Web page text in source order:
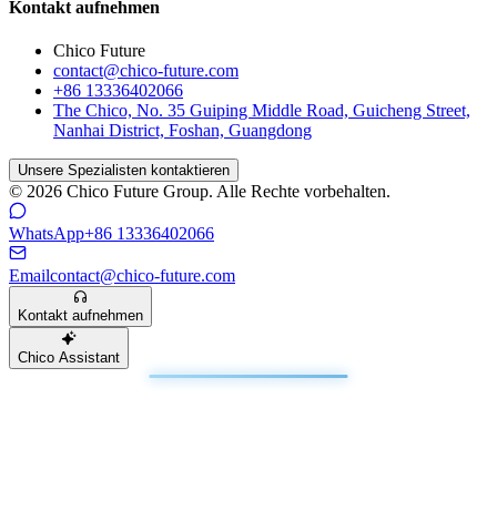
Kontakt aufnehmen
Chico Future
contact@chico-future.com
+86 13336402066
The Chico, No. 35 Guiping Middle Road, Guicheng Street,
Nanhai District, Foshan, Guangdong
Unsere Spezialisten kontaktieren
© 2026 Chico Future Group. Alle Rechte vorbehalten.
WhatsApp+86 13336402066
Emailcontact@chico-future.com
Kontakt aufnehmen
Chico Assistant